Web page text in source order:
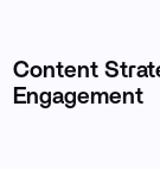
Content
Engagement